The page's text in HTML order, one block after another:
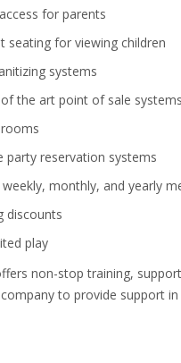
for parents
seating for viewing children
systems
the art point of sale systems
party reservation systems
weekly, monthly, and yearly
discounts
play
non-stop training,
to provide support